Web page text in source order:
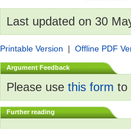
Last updated on 30
Printable Version | Offline PDF
Argument Feedback
Please use this form to
Further reading